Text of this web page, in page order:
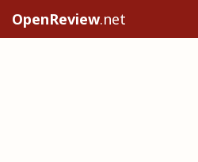
OpenReview.net